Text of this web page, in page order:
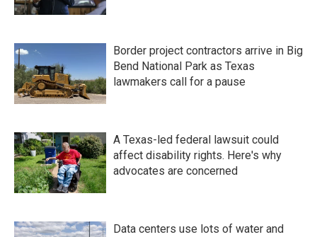
Border project contractors arrive in Big
Bend National Park as Texas
lawmakers call for a pause
A Texas-led federal lawsuit could
affect disability rights. Here's why
advocates are concerned
Data centers use lots of water and